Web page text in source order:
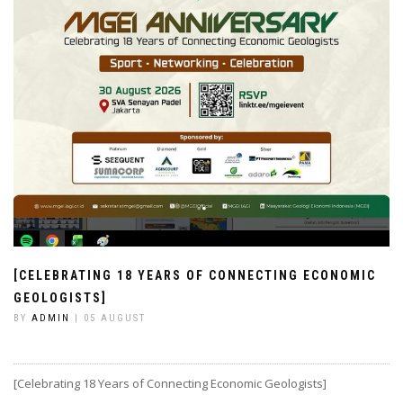
[CELEBRATING 18 YEARS OF CONNECTING ECONOMIC
GEOLOGISTS]
BY ADMIN | 05 AUGUST
[Celebrating 18 Years of Connecting Economic Geologists]